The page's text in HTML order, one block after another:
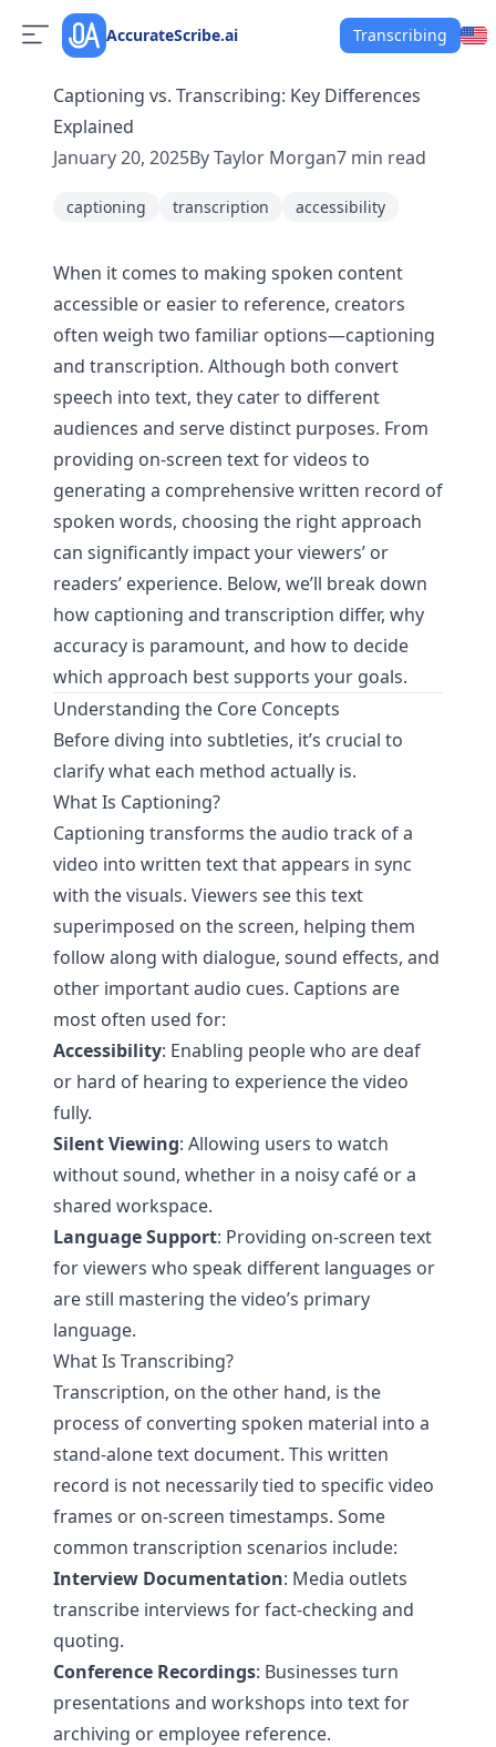
AccurateScribe.ai Transcribing
Captioning vs. Transcribing: Key Differences
Explained
January 20, 2025ByTaylor Morgan7 min read
captioning transcription accessibility
When it comes to making spoken content
accessible or easier to reference, creators
often weigh two familiar options—captioning
and transcription. Although both convert
speech into text, they cater to different
audiences and serve distinct purposes. From
providing on-screen text for videos to
generating a comprehensive written record of
spoken words, choosing the right approach
can significantly impact your viewers’ or
readers’ experience. Below, we’ll break down
how captioning and transcription differ, why
accuracy is paramount, and how to decide
which approach best supports your goals.
Understanding the Core Concepts
Before diving into subtleties, it’s crucial to
clarify what each method actually is.
What Is Captioning?
Captioning transforms the audio track of a
video into written text that appears in sync
with the visuals. Viewers see this text
superimposed on the screen, helping them
follow along with dialogue, sound effects, and
other important audio cues. Captions are
most often used for:
Accessibility: Enabling people who are deaf
or hard of hearing to experience the video
fully.
Silent Viewing: Allowing users to watch
without sound, whether in a noisy café or a
shared workspace.
Language Support: Providing on-screen text
for viewers who speak different languages or
are still mastering the video’s primary
language.
What Is Transcribing?
Transcription, on the other hand, is the
process of converting spoken material into a
stand-alone text document. This written
record is not necessarily tied to specific video
frames or on-screen timestamps. Some
common transcription scenarios include:
Interview Documentation: Media outlets
transcribe interviews for fact-checking and
quoting.
Conference Recordings: Businesses turn
presentations and workshops into text for
archiving or employee reference.